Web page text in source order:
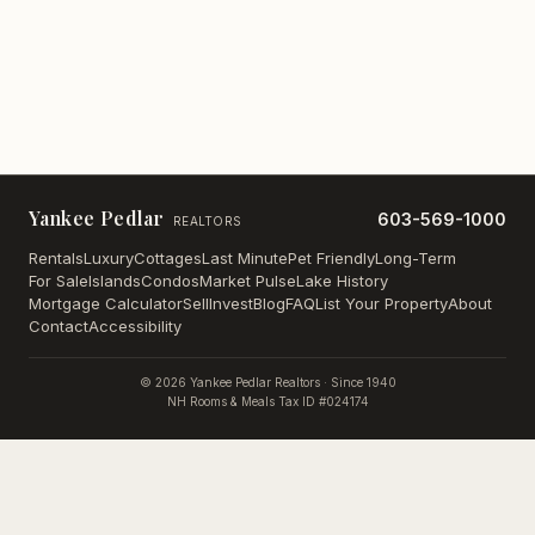
Yankee Pedlar REALTORS 603-569-1000
RentalsLuxuryCottagesLast MinutePet FriendlyLong-Term
For SaleIslandsCondosMarket PulseLake History
Mortgage CalculatorSellInvestBlogFAQList Your PropertyAbout
ContactAccessibility
© 2026 Yankee Pedlar Realtors · Since 1940
NH Rooms & Meals Tax ID #024174